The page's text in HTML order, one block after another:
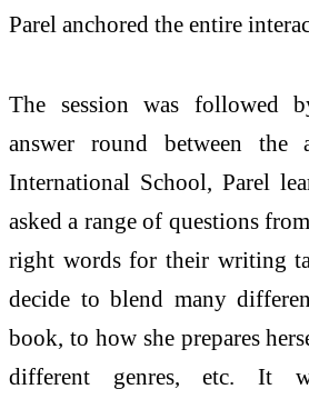
Parel anchored the entire
The session was followed
answer round between the
International School, Parel
asked a range of questions
right words for their writing
decide to blend many
book, to how she prepares
different genres, etc. It